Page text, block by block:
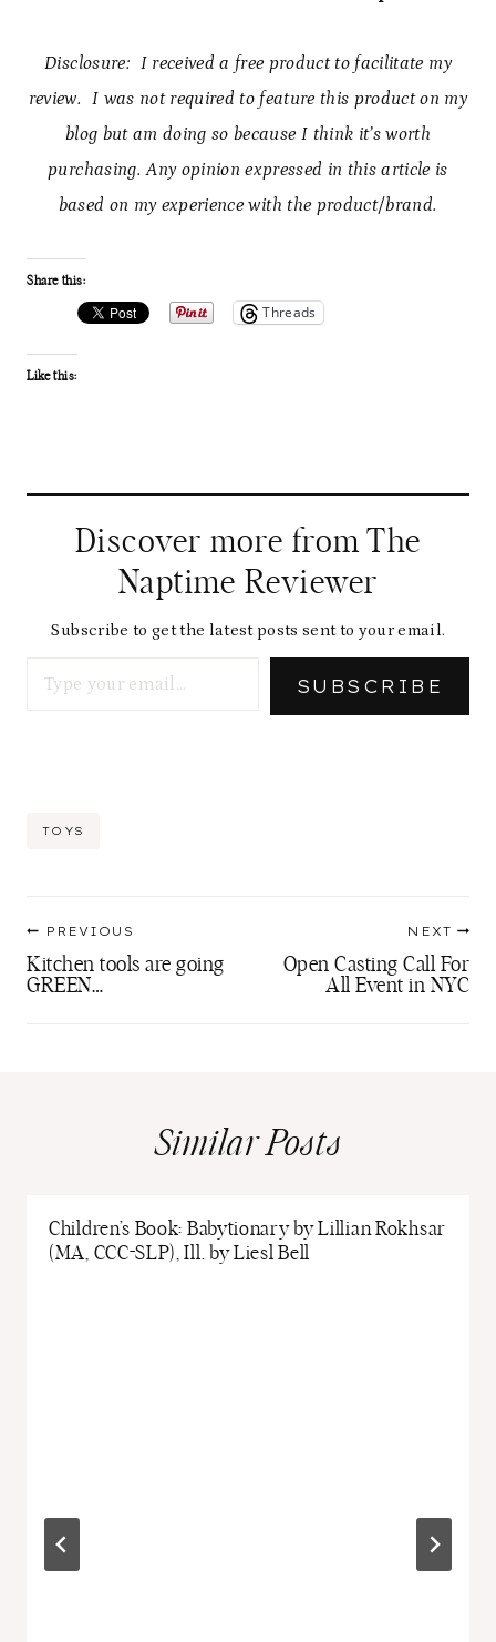
Disclosure: I received a free product to facilitate my
review. I was not required to feature this product on my
blog but am doing so because I think it’s worth
purchasing. Any opinion expressed in this article is
based on my experience with the product/brand.
Share this:
Threads
Like this:
Discover more from The
Naptime Reviewer
Subscribe to get the latest posts sent to your email.
SUBSCRIBE
Post
TOYS
navigation
PREVIOUS
Kitchen tools are going
GREEN…
NEXT
Open Casting Call For
All Event in NYC
Similar Posts
Children’s Book: Babytionary by Lillian Rokhsar
(MA, CCC-SLP), Ill. by Liesl Bell